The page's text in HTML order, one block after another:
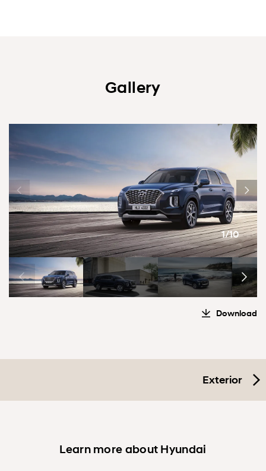
Gallery
1/10
Download
Exterior
Learn more about Hyundai